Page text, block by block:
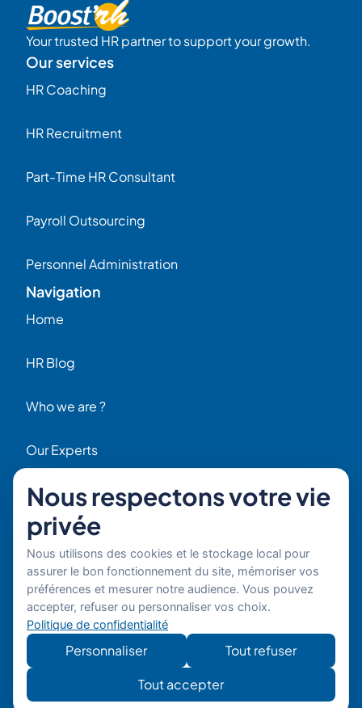
Your trusted HR partner to support your growth.
Our services
HR Coaching
HR Recruitment
Part-Time HR Consultant
Payroll Outsourcing
Personnel Administration
Navigation
Home
HR Blog
Who we are ?
Our Experts
HR Job Offers
Contact
+ 33 (0)1 42 70 97 20
By email
Copyright © 2026 Boost’RH
Group. All rights reserved.
Website
mon site
Privacy policy
Nous respectons votre vie
privée
Nous utilisons des cookies et le stockage local pour
assurer le bon fonctionnement du site, mémoriser vos
préférences et mesurer notre audience. Vous pouvez
accepter, refuser ou personnaliser vos choix.
Politique de confidentialité
Personnaliser
Tout refuser
Tout accepter